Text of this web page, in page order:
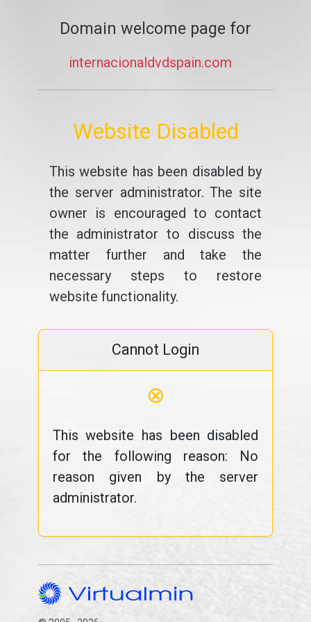
Domain welcome page for
internacionaldvdspain.com
Website Disabled
This website has been disabled by
the server administrator. The site
owner is encouraged to contact
the administrator to discuss the
matter further and take the
necessary steps to restore
website functionality.
Cannot Login
⊗
This website has been disabled
for the following reason: No
reason given by the server
administrator.